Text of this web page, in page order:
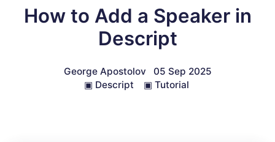
How to Add a Speaker in
Descript
George Apostolov
05 Sep 2025
▣ Descript ▣ Tutorial